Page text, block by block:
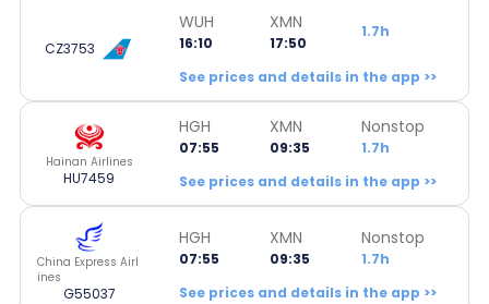
CZ3753
WUH
16:10
XMN
17:50
1.7h
See prices and details in the app >>
Hainan Airlines
HU7459
HGH
07:55
XMN
09:35
Nonstop
1.7h
See prices and details in the app >>
China Express Airl
ines
G55037
HGH
07:55
XMN
09:35
Nonstop
1.7h
See prices and details in the app >>